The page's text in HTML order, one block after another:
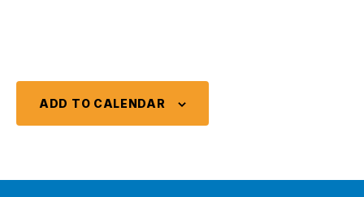
ADD TO CALENDAR